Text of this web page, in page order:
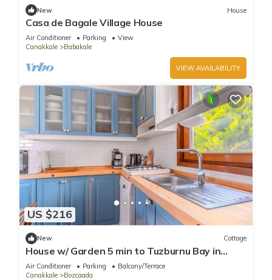
New House
Casa de Bagale Village House
Air Conditioner Parking
View
Canakkale
Babakale
VIEW AVAILABILITY
US $216
New Cottage
House w/ Garden 5 min to Tuzburnu Bay in
Bozcaada
Air Conditioner Parking
Balcony/Terrace
Canakkale
Bozcaada